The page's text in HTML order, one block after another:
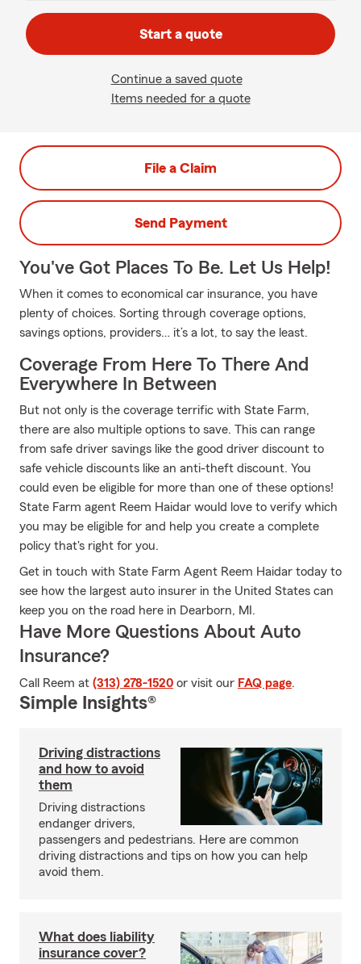
Start a quote
Continue a saved quote
Items needed for a quote
File a Claim
Send Payment
You've Got Places To Be. Let Us Help!
When it comes to economical car insurance, you have
plenty of choices. Sorting through coverage options,
savings options, providers… it’s a lot, to say the least.
Coverage From Here To There And
Everywhere In Between
But not only is the coverage terrific with State Farm,
there are also multiple options to save. This can range
from safe driver savings like the good driver discount to
safe vehicle discounts like an anti-theft discount. You
could even be eligible for more than one of these options!
State Farm agent Reem Haidar would love to verify which
you may be eligible for and help you create a complete
policy that's right for you.
Get in touch with State Farm Agent Reem Haidar today to
see how the largest auto insurer in the United States can
keep you on the road here in Dearborn, MI.
Have More Questions About Auto
Insurance?
Call Reem at (313) 278-1520 or visit our FAQ page.
Simple Insights®
Driving distractions
and how to avoid
them
Driving distractions
endanger drivers,
passengers and pedestrians. Here are common
driving distractions and tips on how you can help
avoid them.
What does liability
insurance cover?